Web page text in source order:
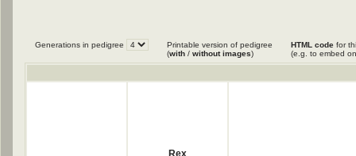
Generations in pedigree
Printable version of pedigree
(with / without images)
HTML code for
(e.g. to embed
Rex